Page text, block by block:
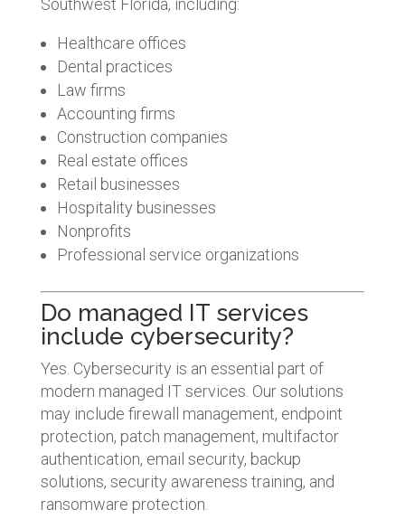
Southwest Florida, including:
Healthcare offices
Dental practices
Law firms
Accounting firms
Construction companies
Real estate offices
Retail businesses
Hospitality businesses
Nonprofits
Professional service organizations
Do managed IT services
include cybersecurity?
Yes. Cybersecurity is an essential part of
modern managed IT services. Our solutions
may include firewall management, endpoint
protection, patch management, multifactor
authentication, email security, backup
solutions, security awareness training, and
ransomware protection.